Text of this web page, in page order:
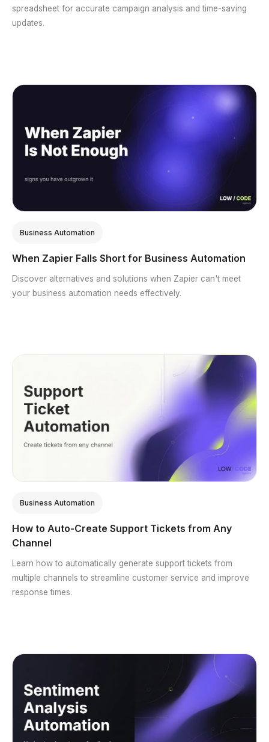
spreadsheet for accurate campaign analysis and time-saving
updates.
Business Automation
When Zapier Falls Short for Business Automation
Discover alternatives and solutions when Zapier can't meet
your business automation needs effectively.
Business Automation
How to Auto-Create Support Tickets from Any
Channel
Learn how to automatically generate support tickets from
multiple channels to streamline customer service and improve
response times.